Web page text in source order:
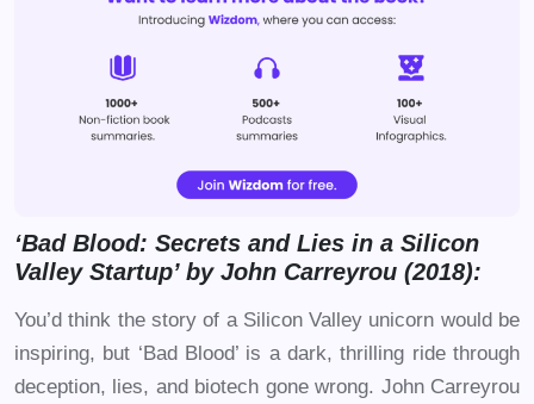
‘Bad Blood: Secrets and Lies in a Silicon
Valley Startup’ by John Carreyrou (2018):
You’d think the story of a Silicon Valley unicorn would be
inspiring, but ‘Bad Blood’ is a dark, thrilling ride through
deception, lies, and biotech gone wrong. John Carreyrou